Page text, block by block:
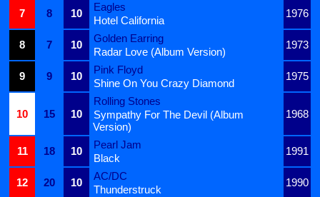
7
8 10
Eagles
1976
Hotel California
8
7 10
Golden Earring
1973
Radar Love (Album Version)
9
9 10
Pink Floyd
1975
Shine On You Crazy Diamond
10 15 10
Rolling Stones
1968
Sympathy For The Devil (Album
Version)
11
18 10
Pearl Jam
1991
Black
12
20 10
AC/DC
1990
Thunderstruck